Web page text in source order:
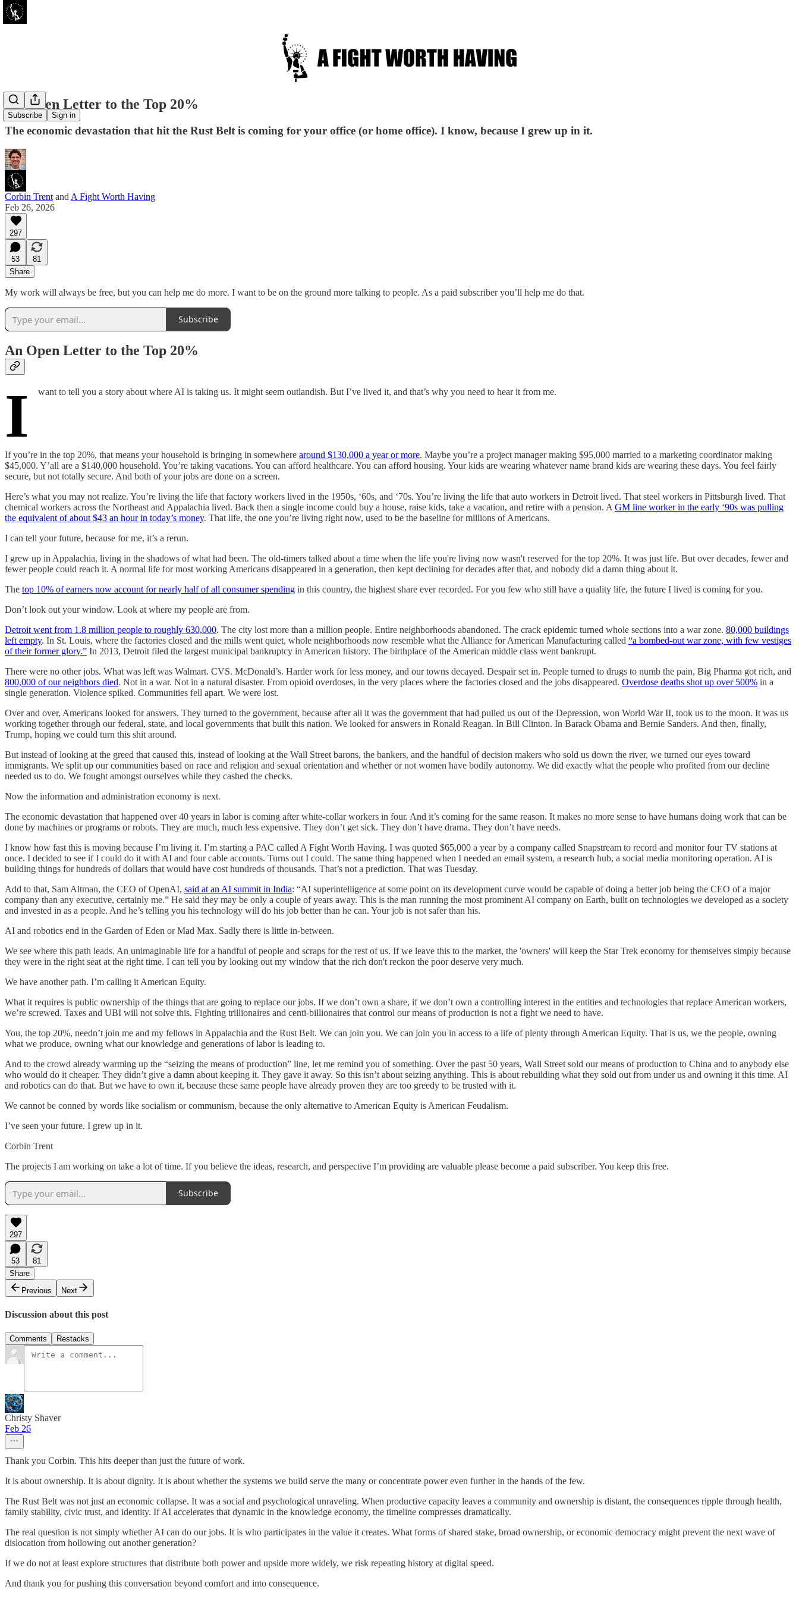
Subscribe Sign in
An Open Letter to the Top 20%
The economic devastation that hit the Rust Belt is coming for your office (or home office). I know, because I grew up in it.
Corbin Trent and A Fight Worth Having
Feb 26, 2026
297
53
81
Share
My work will always be free, but you can help me do more. I want to be on the ground more talking to people. As a paid subscriber you’ll help me do that.
Subscribe
An Open Letter to the Top 20%
I want to tell you a story about where AI is taking us. It might seem outlandish. But I’ve lived it, and that’s why you need to hear it from me.
If you’re in the top 20%, that means your household is bringing in somewhere around $130,000 a year or more. Maybe you’re a project manager making $95,000 married to a marketing coordinator making
$45,000. Y’all are a $140,000 household. You’re taking vacations. You can afford healthcare. You can afford housing. Your kids are wearing whatever name brand kids are wearing these days. You feel fairly
secure, but not totally secure. And both of your jobs are done on a screen.
Here’s what you may not realize. You’re living the life that factory workers lived in the 1950s, ‘60s, and ‘70s. You’re living the life that auto workers in Detroit lived. That steel workers in Pittsburgh lived. That
chemical workers across the Northeast and Appalachia lived. Back then a single income could buy a house, raise kids, take a vacation, and retire with a pension. A GM line worker in the early ‘90s was pulling
the equivalent of about $43 an hour in today’s money. That life, the one you’re living right now, used to be the baseline for millions of Americans.
I can tell your future, because for me, it’s a rerun.
I grew up in Appalachia, living in the shadows of what had been. The old-timers talked about a time when the life you're living now wasn't reserved for the top 20%. It was just life. But over decades, fewer and
fewer people could reach it. A normal life for most working Americans disappeared in a generation, then kept declining for decades after that, and nobody did a damn thing about it.
The top 10% of earners now account for nearly half of all consumer spending in this country, the highest share ever recorded. For you few who still have a quality life, the future I lived is coming for you.
Don’t look out your window. Look at where my people are from.
Detroit went from 1.8 million people to roughly 630,000. The city lost more than a million people. Entire neighborhoods abandoned. The crack epidemic turned whole sections into a war zone. 80,000 buildings
left empty. In St. Louis, where the factories closed and the mills went quiet, whole neighborhoods now resemble what the Alliance for American Manufacturing called “a bombed-out war zone, with few vestiges
of their former glory.” In 2013, Detroit filed the largest municipal bankruptcy in American history. The birthplace of the American middle class went bankrupt.
There were no other jobs. What was left was Walmart. CVS. McDonald’s. Harder work for less money, and our towns decayed. Despair set in. People turned to drugs to numb the pain, Big Pharma got rich, and
800,000 of our neighbors died. Not in a war. Not in a natural disaster. From opioid overdoses, in the very places where the factories closed and the jobs disappeared. Overdose deaths shot up over 500% in a
single generation. Violence spiked. Communities fell apart. We were lost.
Over and over, Americans looked for answers. They turned to the government, because after all it was the government that had pulled us out of the Depression, won World War II, took us to the moon. It was us
working together through our federal, state, and local governments that built this nation. We looked for answers in Ronald Reagan. In Bill Clinton. In Barack Obama and Bernie Sanders. And then, finally,
Trump, hoping we could turn this shit around.
But instead of looking at the greed that caused this, instead of looking at the Wall Street barons, the bankers, and the handful of decision makers who sold us down the river, we turned our eyes toward
immigrants. We split up our communities based on race and religion and sexual orientation and whether or not women have bodily autonomy. We did exactly what the people who profited from our decline
needed us to do. We fought amongst ourselves while they cashed the checks.
Now the information and administration economy is next.
The economic devastation that happened over 40 years in labor is coming after white-collar workers in four. And it’s coming for the same reason. It makes no more sense to have humans doing work that can be
done by machines or programs or robots. They are much, much less expensive. They don’t get sick. They don’t have drama. They don’t have needs.
I know how fast this is moving because I’m living it. I’m starting a PAC called A Fight Worth Having. I was quoted $65,000 a year by a company called Snapstream to record and monitor four TV stations at
once. I decided to see if I could do it with AI and four cable accounts. Turns out I could. The same thing happened when I needed an email system, a research hub, a social media monitoring operation. AI is
building things for hundreds of dollars that would have cost hundreds of thousands. That’s not a prediction. That was Tuesday.
Add to that, Sam Altman, the CEO of OpenAI, said at an AI summit in India: “AI superintelligence at some point on its development curve would be capable of doing a better job being the CEO of a major
company than any executive, certainly me.” He said they may be only a couple of years away. This is the man running the most prominent AI company on Earth, built on technologies we developed as a society
and invested in as a people. And he’s telling you his technology will do his job better than he can. Your job is not safer than his.
AI and robotics end in the Garden of Eden or Mad Max. Sadly there is little in-between.
We see where this path leads. An unimaginable life for a handful of people and scraps for the rest of us. If we leave this to the market, the 'owners' will keep the Star Trek economy for themselves simply because
they were in the right seat at the right time. I can tell you by looking out my window that the rich don't reckon the poor deserve very much.
We have another path. I’m calling it American Equity.
What it requires is public ownership of the things that are going to replace our jobs. If we don’t own a share, if we don’t own a controlling interest in the entities and technologies that replace American workers,
we’re screwed. Taxes and UBI will not solve this. Fighting trillionaires and centi-billionaires that control our means of production is not a fight we need to have.
You, the top 20%, needn’t join me and my fellows in Appalachia and the Rust Belt. We can join you. We can join you in access to a life of plenty through American Equity. That is us, we the people, owning
what we produce, owning what our knowledge and generations of labor is leading to.
And to the crowd already warming up the “seizing the means of production” line, let me remind you of something. Over the past 50 years, Wall Street sold our means of production to China and to anybody else
who would do it cheaper. They didn’t give a damn about keeping it. They gave it away. So this isn’t about seizing anything. This is about rebuilding what they sold out from under us and owning it this time. AI
and robotics can do that. But we have to own it, because these same people have already proven they are too greedy to be trusted with it.
We cannot be conned by words like socialism or communism, because the only alternative to American Equity is American Feudalism.
I’ve seen your future. I grew up in it.
Corbin Trent
The projects I am working on take a lot of time. If you believe the ideas, research, and perspective I’m providing are valuable please become a paid subscriber. You keep this free.
Subscribe
297
53
81
Share
Previous
Next
Discussion about this post
Comments Restacks
Christy Shaver
Feb 26
Thank you Corbin. This hits deeper than just the future of work.
It is about ownership. It is about dignity. It is about whether the systems we build serve the many or concentrate power even further in the hands of the few.
The Rust Belt was not just an economic collapse. It was a social and psychological unraveling. When productive capacity leaves a community and ownership is distant, the consequences ripple through health,
family stability, civic trust, and identity. If AI accelerates that dynamic in the knowledge economy, the timeline compresses dramatically.
The real question is not simply whether AI can do our jobs. It is who participates in the value it creates. What forms of shared stake, broad ownership, or economic democracy might prevent the next wave of
dislocation from hollowing out another generation?
If we do not at least explore structures that distribute both power and upside more widely, we risk repeating history at digital speed.
And thank you for pushing this conversation beyond comfort and into consequence.